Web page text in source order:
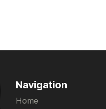
Navigation
Home